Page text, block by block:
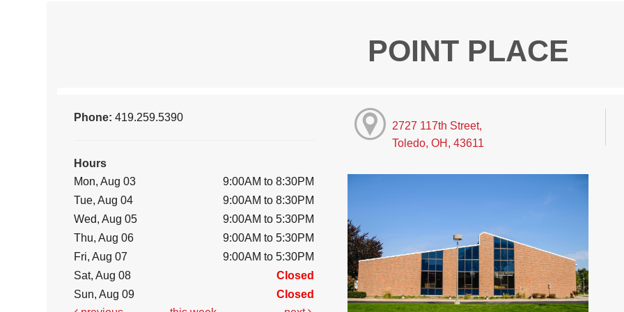
POINT PLACE
Phone:419.259.5390
Hours
Mon, Aug 03
9:00AM to 8:30PM
Tue, Aug 04
9:00AM to 8:30PM
Wed, Aug 05
9:00AM to 5:30PM
Thu, Aug 06
9:00AM to 5:30PM
Fri, Aug 07
9:00AM to 5:30PM
Sat, Aug 08
Closed
Sun, Aug 09
Closed
2727 117th Street,
Toledo, OH, 43611